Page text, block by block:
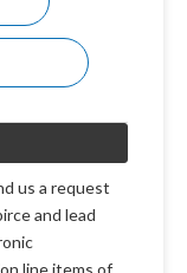
us a request
and lead
line items of